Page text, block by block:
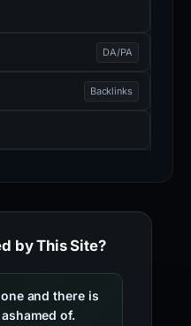
DA/PA
Backlinks
by This Site?
and there is
of.